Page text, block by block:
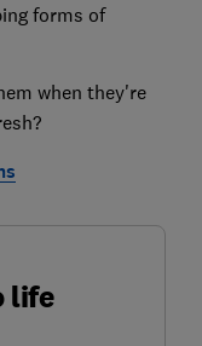
forms of
when they're
life